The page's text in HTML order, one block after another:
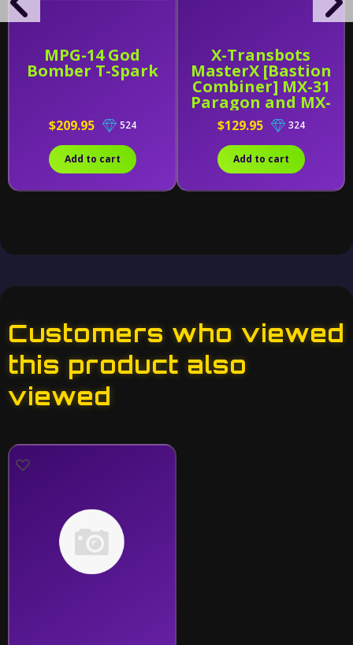
MPG-14 God
Bomber T-Spark
$209.95 524
Add to cart
X-Transbots
MasterX [Bastion
Combiner] MX-31
Paragon and MX-
31B
$129.95 324
Add to cart
Customers who viewed
this product also
viewed